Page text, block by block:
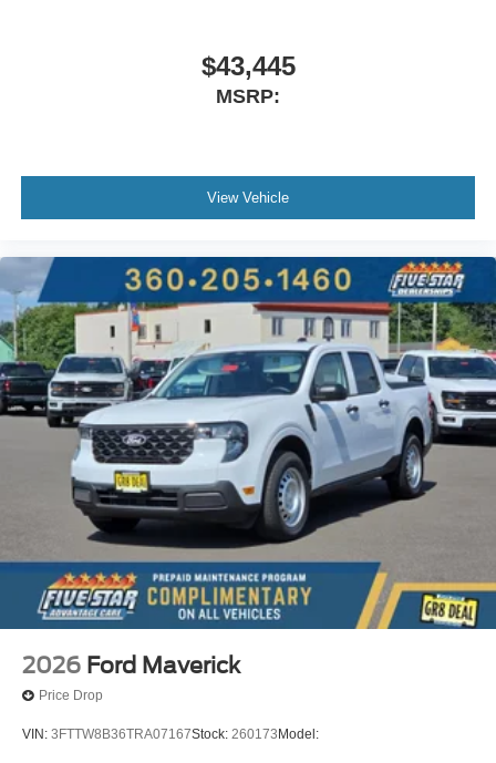
subject to change. Please confirm the accuracy of the
included equipment by calling the dealer prior to
$43,445
MSRP:
View Vehicle
2026 Ford Maverick
Price Drop
VIN: 3FTTW8B36TRA07167Stock: 260173 Model: